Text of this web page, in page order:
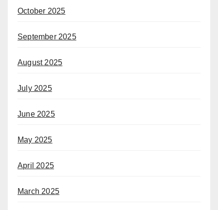
October 2025
September 2025
August 2025
July 2025
June 2025
May 2025
April 2025
March 2025